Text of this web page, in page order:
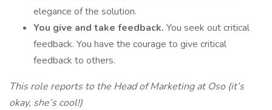
elegance of the solution.
You give and take feedback. You seek out critical
feedback. You have the courage to give critical
feedback to others.‍
This role reports to the Head of Marketing at Oso (it’s
okay, she’s cool!)